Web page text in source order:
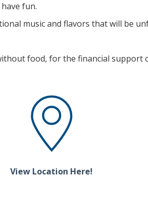
fun.
music and flavors that will be
food, for the financial support
View Location Here!